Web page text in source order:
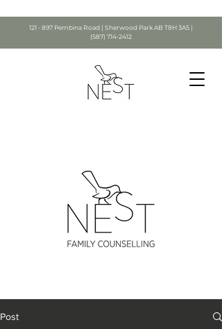
121 - 897 Pembina Road | Sherwood Park AB T8H 3A5 |
(587) 714-2412
Post